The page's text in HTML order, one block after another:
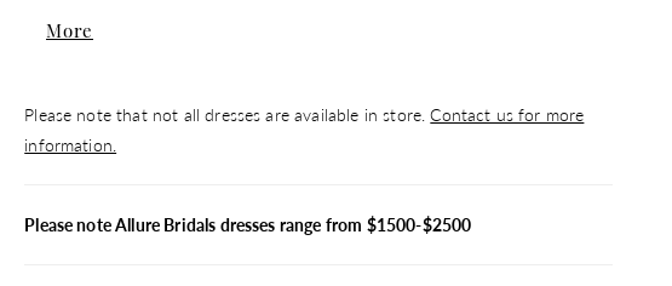
polished choice for brides drawn to structured design with elegant,
More
Please note that not all dresses are available in store.Contact us for more
information.
Please note Allure Bridals dresses range from $1500-$2500